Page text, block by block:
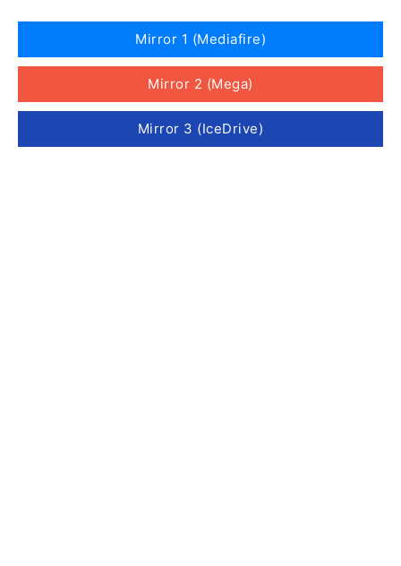
Mirror 1 (Mediafire)
Mirror 2 (Mega)
Mirror 3 (IceDrive)